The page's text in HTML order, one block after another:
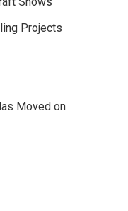
Projects
Moved on